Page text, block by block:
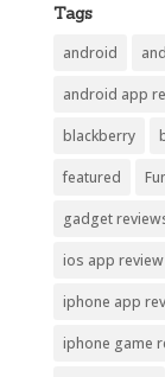
Tags
android
android app
blackberry
featured
gadget
ios app review
iphone app
iphone game